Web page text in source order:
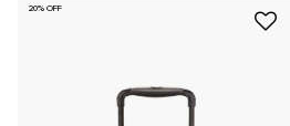
20% OFF